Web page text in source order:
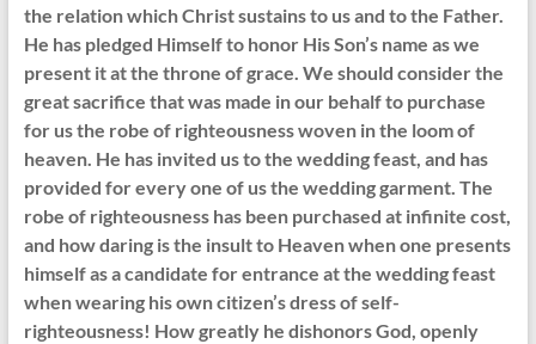
the relation which Christ sustains to us and to the Father.
He has pledged Himself to honor His Son’s name as we
present it at the throne of grace. We should consider the
great sacrifice that was made in our behalf to purchase
for us the robe of righteousness woven in the loom of
heaven. He has invited us to the wedding feast, and has
provided for every one of us the wedding garment. The
robe of righteousness has been purchased at infinite cost,
and how daring is the insult to Heaven when one presents
himself as a candidate for entrance at the wedding feast
when wearing his own citizen’s dress of self-
righteousness! How greatly he dishonors God, openly